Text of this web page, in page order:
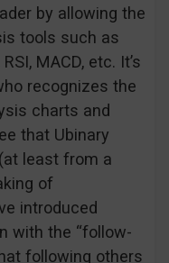
by allowing the
tools such as
MACD, etc. It’s
recognizes the
charts and
that Ubinary
least from a
of
introduced
with the “follow-
following others